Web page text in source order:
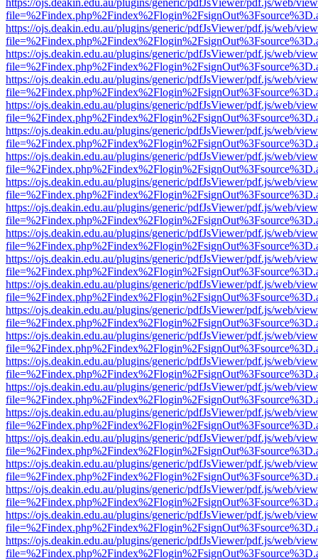
https://ojs.deakin.edu.au/plugins/generic/pdfJsViewer/pdf.js/web/
https://ojs.deakin.edu.au/plugins/generic/pdfJsViewer/pdf.js/web/
https://ojs.deakin.edu.au/plugins/generic/pdfJsViewer/pdf.js/web/
https://ojs.deakin.edu.au/plugins/generic/pdfJsViewer/pdf.js/web/
https://ojs.deakin.edu.au/plugins/generic/pdfJsViewer/pdf.js/web/
https://ojs.deakin.edu.au/plugins/generic/pdfJsViewer/pdf.js/web/
https://ojs.deakin.edu.au/plugins/generic/pdfJsViewer/pdf.js/web/
https://ojs.deakin.edu.au/plugins/generic/pdfJsViewer/pdf.js/web/
https://ojs.deakin.edu.au/plugins/generic/pdfJsViewer/pdf.js/web/
https://ojs.deakin.edu.au/plugins/generic/pdfJsViewer/pdf.js/web/
https://ojs.deakin.edu.au/plugins/generic/pdfJsViewer/pdf.js/web/
https://ojs.deakin.edu.au/plugins/generic/pdfJsViewer/pdf.js/web/
https://ojs.deakin.edu.au/plugins/generic/pdfJsViewer/pdf.js/web/
https://ojs.deakin.edu.au/plugins/generic/pdfJsViewer/pdf.js/web/
https://ojs.deakin.edu.au/plugins/generic/pdfJsViewer/pdf.js/web/
https://ojs.deakin.edu.au/plugins/generic/pdfJsViewer/pdf.js/web/
https://ojs.deakin.edu.au/plugins/generic/pdfJsViewer/pdf.js/web/
https://ojs.deakin.edu.au/plugins/generic/pdfJsViewer/pdf.js/web/
https://ojs.deakin.edu.au/plugins/generic/pdfJsViewer/pdf.js/web/
https://ojs.deakin.edu.au/plugins/generic/pdfJsViewer/pdf.js/web/
https://ojs.deakin.edu.au/plugins/generic/pdfJsViewer/pdf.js/web/
https://ojs.deakin.edu.au/plugins/generic/pdfJsViewer/pdf.js/web/